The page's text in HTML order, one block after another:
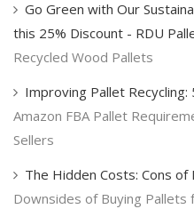
Go Green with Our
this 25% Discount - RDU
Recycled Wood Pallets
Improving Pallet
Amazon FBA Pallet
Sellers
The Hidden Costs: Cons
Downsides of Buying Pallets